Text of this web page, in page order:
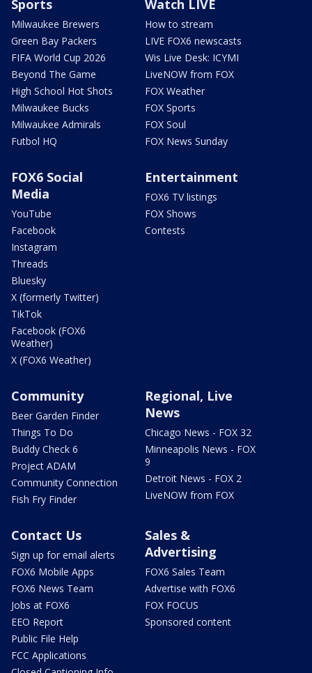
Sports
Milwaukee Brewers
Green Bay Packers
FIFA World Cup 2026
Beyond The Game
High School Hot Shots
Milwaukee Bucks
Milwaukee Admirals
Futbol HQ
Watch LIVE
How to stream
LIVE FOX6 newscasts
Wis Live Desk: ICYMI
LiveNOW from FOX
FOX Weather
FOX Sports
FOX Soul
FOX News Sunday
FOX6 Social
Media
YouTube
Facebook
Instagram
Threads
Bluesky
X (formerly Twitter)
TikTok
Facebook (FOX6
Weather)
X (FOX6 Weather)
Entertainment
FOX6 TV listings
FOX Shows
Contests
Community
Beer Garden Finder
Things To Do
Buddy Check 6
Project ADAM
Community Connection
Fish Fry Finder
Regional, Live
News
Chicago News - FOX 32
Minneapolis News - FOX
9
Detroit News - FOX 2
LiveNOW from FOX
Contact Us
Sign up for email alerts
FOX6 Mobile Apps
FOX6 News Team
Jobs at FOX6
EEO Report
Public File Help
FCC Applications
Sales &
Advertising
FOX6 Sales Team
Advertise with FOX6
FOX FOCUS
Sponsored content